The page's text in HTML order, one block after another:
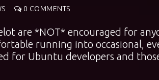
0 COMMENTS
are *NOT* encouraged for
running into occasional,
for Ubuntu developers and